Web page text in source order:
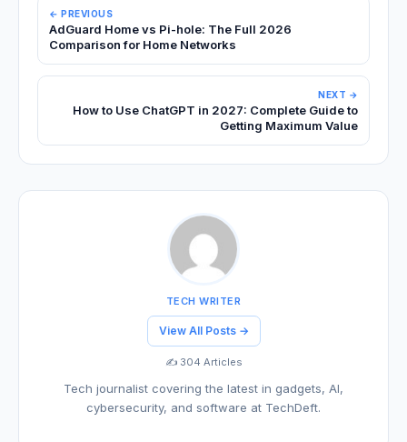
← PREVIOUS
AdGuard Home vs Pi-hole: The Full 2026
Comparison for Home Networks
NEXT →
How to Use ChatGPT in 2027: Complete Guide to
Getting Maximum Value
TECH WRITER
View All Posts →
✍️ 304 Articles
Tech journalist covering the latest in gadgets, AI,
cybersecurity, and software at TechDeft.